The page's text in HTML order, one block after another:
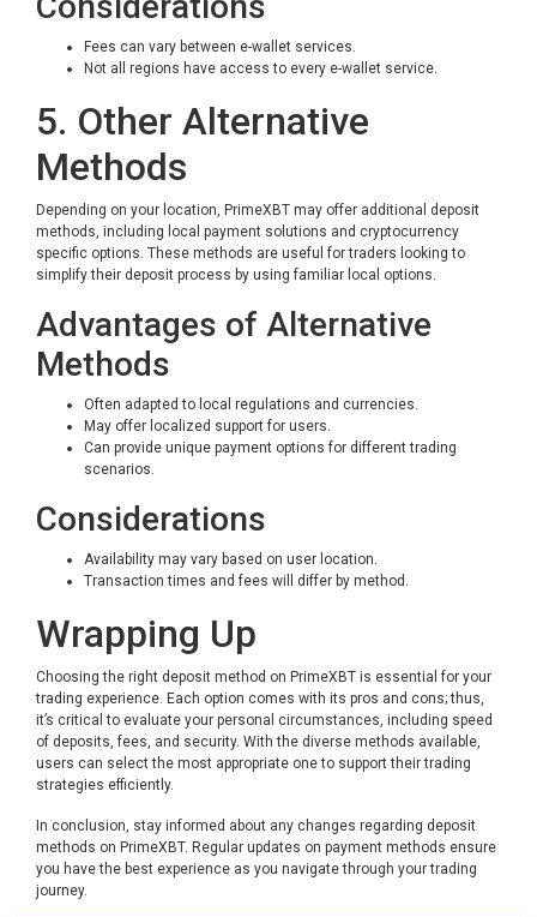
Fees can vary between e-wallet services.
Not all regions have access to every e-wallet service.
5. Other Alternative
Methods
Depending on your location, PrimeXBT may offer additional deposit
methods, including local payment solutions and cryptocurrency
specific options. These methods are useful for traders looking to
simplify their deposit process by using familiar local options.
Advantages of Alternative
Methods
Often adapted to local regulations and currencies.
May offer localized support for users.
Can provide unique payment options for different trading
scenarios.
Considerations
Availability may vary based on user location.
Transaction times and fees will differ by method.
Wrapping Up
Choosing the right deposit method on PrimeXBT is essential for your
trading experience. Each option comes with its pros and cons; thus,
it’s critical to evaluate your personal circumstances, including speed
of deposits, fees, and security. With the diverse methods available,
users can select the most appropriate one to support their trading
strategies efficiently.
In conclusion, stay informed about any changes regarding deposit
methods on PrimeXBT. Regular updates on payment methods ensure
you have the best experience as you navigate through your trading
journey.